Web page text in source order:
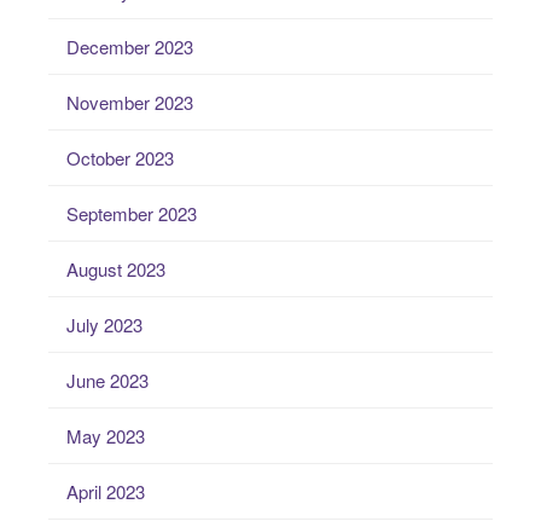
December 2023
November 2023
October 2023
September 2023
August 2023
July 2023
June 2023
May 2023
April 2023